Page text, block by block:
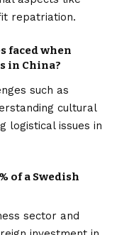
repatriation.
faced when
in China?
such as
cultural
logistical issues in
of a Swedish
sector and